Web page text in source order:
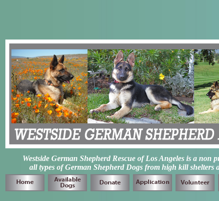
Westside German Shepherd Rescue of Los Angeles is a non
all types of German Shepherd Dogs from high kill shelters